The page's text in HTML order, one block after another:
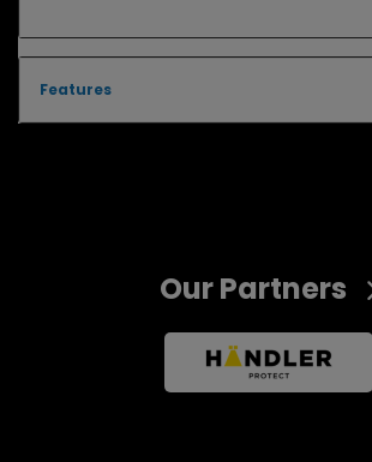
Features
Our Partners